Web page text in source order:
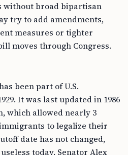
without broad bipartisan
try to add amendments,
measures or tighter
moves through Congress.
been part of U.S.
It was last updated in 1986
which allowed nearly 3
to legalize their
date has not changed,
today. Senator Alex